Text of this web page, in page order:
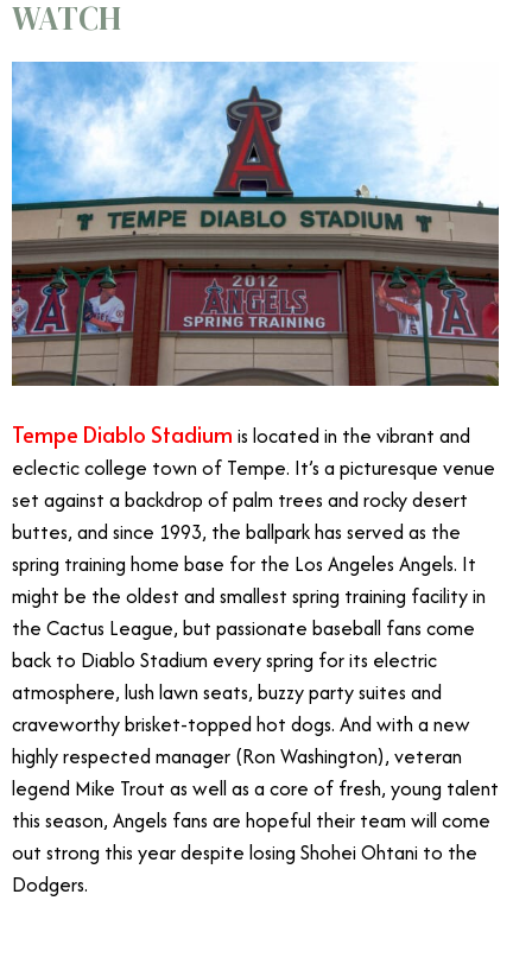
WATCH
Tempe Diablo Stadium is located in the vibrant and
eclectic college town of Tempe. It’s a picturesque venue
set against a backdrop of palm trees and rocky desert
buttes, and since 1993, the ballpark has served as the
spring training home base for the Los Angeles Angels. It
might be the oldest and smallest spring training facility in
the Cactus League, but passionate baseball fans come
back to Diablo Stadium every spring for its electric
atmosphere, lush lawn seats, buzzy party suites and
craveworthy brisket-topped hot dogs. And with a new
highly respected manager (Ron Washington), veteran
legend Mike Trout as well as a core of fresh, young talent
this season, Angels fans are hopeful their team will come
out strong this year despite losing Shohei Ohtani to the
Dodgers.